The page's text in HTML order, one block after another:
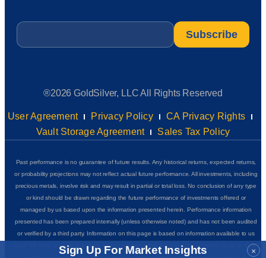
×
Sign Up For Market Insights
Email
®2026 GoldSilver, LLC All Rights Reserved
User Agreement Privacy Policy
CA Privacy Rights
Vault Storage Agreement
Sales Tax Policy
Past performance is no guarantee of future results. Any historical returns, expected returns,
or probability projections may not reflect actual future performance. All investments, including
precious metals, involve risk and may result in partial or total loss. No conclusion of any type
or kind should be drawn regarding the future performance of investments offered or
managed by us based upon the information presented herein. Performance information
presented has been prepared internally (unless otherwise noted) and has not been audited
or verified by a third party. Information on this page is based on information available to us
as of the date of posting and we do not represent that it is accurate, complete or up to date.